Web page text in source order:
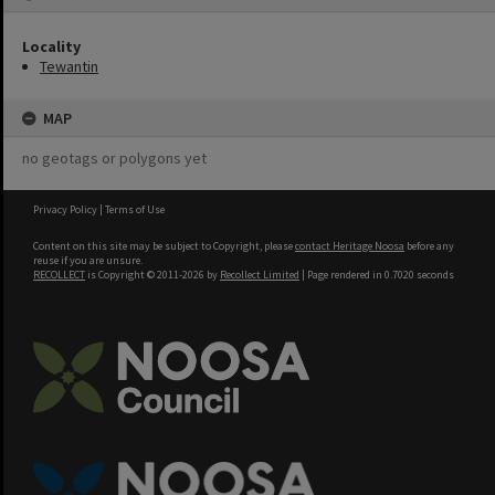
Locality
Tewantin
MAP
no geotags or polygons yet
Privacy Policy | Terms of Use
Content on this site may be subject to Copyright, pleasecontact Heritage Noosa before any
reuse if you are unsure.
RECOLLECT is Copyright © 2011-2026 by Recollect Limited | Page rendered in 0.7020 seconds